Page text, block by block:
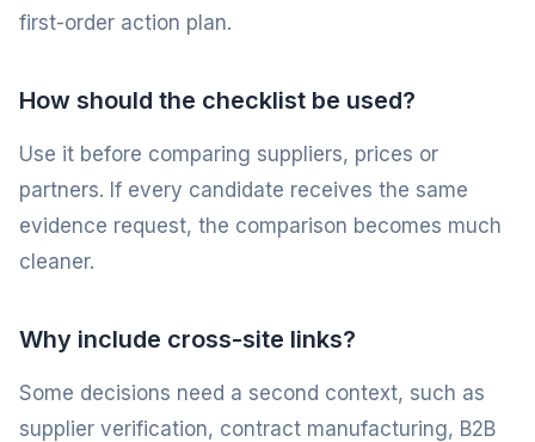
first-order action plan.
How should the checklist be used?
Use it before comparing suppliers, prices or
partners. If every candidate receives the same
evidence request, the comparison becomes much
cleaner.
Why include cross-site links?
Some decisions need a second context, such as
supplier verification, contract manufacturing, B2B